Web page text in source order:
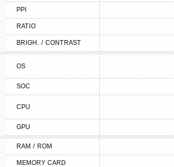
PPI
RATIO
BRIGH. / CONTRAST
OS
SOC
CPU
GPU
RAM / ROM
MEMORY CARD